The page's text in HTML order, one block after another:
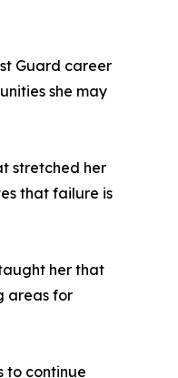
Guard career
she may
stretched her
that failure is
her that
areas for
to continue